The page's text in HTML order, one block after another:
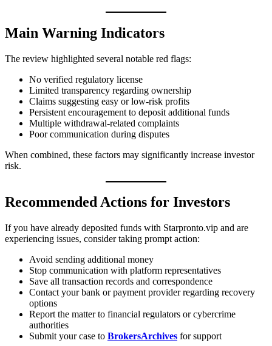
Main Warning Indicators
The review highlighted several notable red flags:
No verified regulatory license
Limited transparency regarding ownership
Claims suggesting easy or low-risk profits
Persistent encouragement to deposit additional funds
Multiple withdrawal-related complaints
Poor communication during disputes
When combined, these factors may significantly increase investor
risk.
Recommended Actions for Investors
If you have already deposited funds with Starpronto.vip and are
experiencing issues, consider taking prompt action:
Avoid sending additional money
Stop communication with platform representatives
Save all transaction records and correspondence
Contact your bank or payment provider regarding recovery
options
Report the matter to financial regulators or cybercrime
authorities
Submit your case to BrokersArchives for support